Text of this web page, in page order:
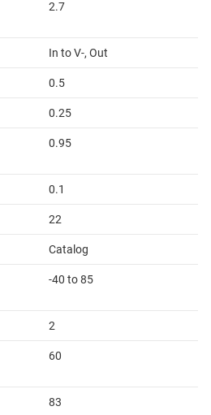
2.7
In to V-, Out
0.5
0.25
0.95
0.1
22
Catalog
-40 to 85
2
60
83